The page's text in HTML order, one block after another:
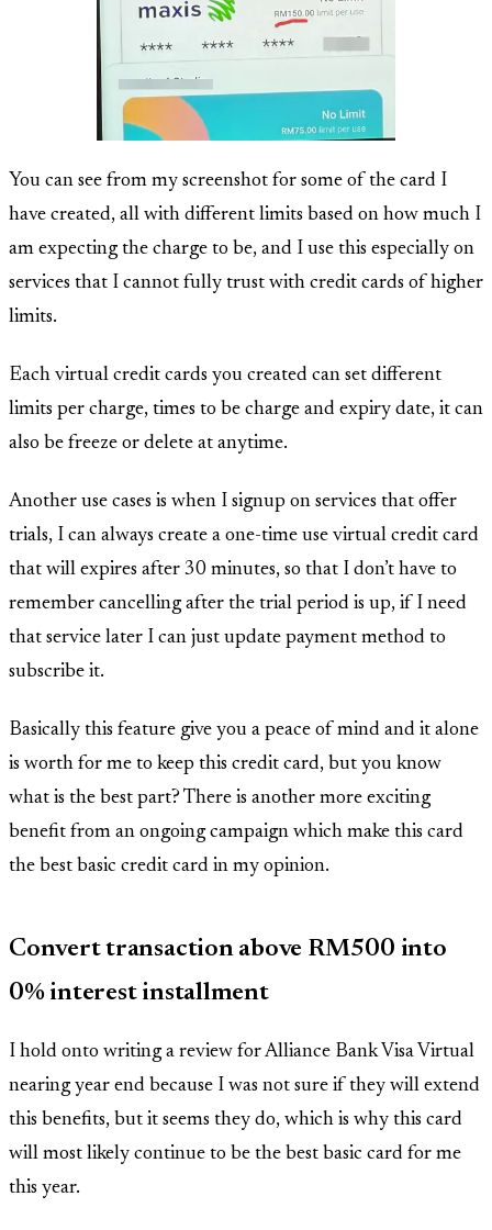
You can see from my screenshot for some of the card I
have created, all with different limits based on how much I
am expecting the charge to be, and I use this especially on
services that I cannot fully trust with credit cards of higher
limits.
Each virtual credit cards you created can set different
limits per charge, times to be charge and expiry date, it can
also be freeze or delete at anytime.
Another use cases is when I signup on services that offer
trials, I can always create a one-time use virtual credit card
that will expires after 30 minutes, so that I don’t have to
remember cancelling after the trial period is up, if I need
that service later I can just update payment method to
subscribe it.
Basically this feature give you a peace of mind and it alone
is worth for me to keep this credit card, but you know
what is the best part? There is another more exciting
benefit from an ongoing campaign which make this card
the best basic credit card in my opinion.
Convert transaction above RM500 into
0% interest installment
I hold onto writing a review for Alliance Bank Visa Virtual
nearing year end because I was not sure if they will extend
this benefits, but it seems they do, which is why this card
will most likely continue to be the best basic card for me
this year.